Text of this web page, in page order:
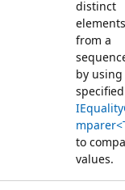
distinct
elements
from a
by using
specified
to
values.